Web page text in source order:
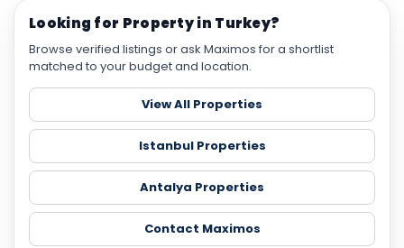
Looking for Property in Turkey?
Browse verified listings or ask Maximos for a shortlist
matched to your budget and location.
View All Properties
Istanbul Properties
Antalya Properties
Contact Maximos